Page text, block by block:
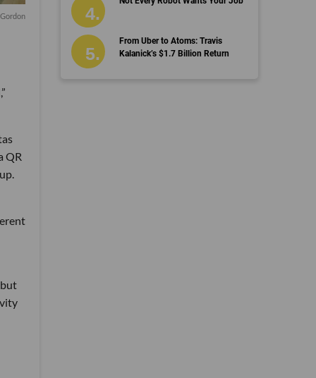
QR
From Uber to Atoms: Travis
Kalanick’s $1.7 Billion Return